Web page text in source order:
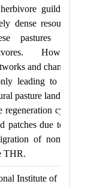
guild that
dense resources.
pastures with
However,
and changing
leading to over
pasture lands but
cycles
patches due to the
of nomadic
THR.
Institute of